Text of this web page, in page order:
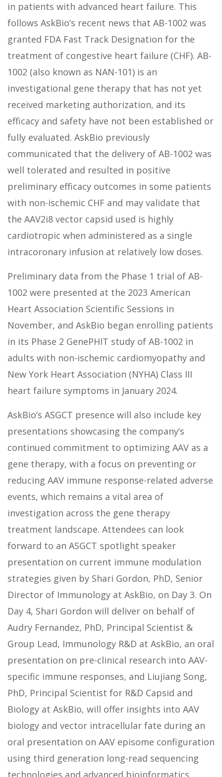
in patients with advanced heart failure. This
follows AskBio’s recent news that AB-1002 was
granted FDA Fast Track Designation for the
treatment of congestive heart failure (CHF). AB-
1002 (also known as NAN-101) is an
investigational gene therapy that has not yet
received marketing authorization, and its
efficacy and safety have not been established or
fully evaluated. AskBio previously
communicated that the delivery of AB-1002 was
well tolerated and resulted in positive
preliminary efficacy outcomes in some patients
with non-ischemic CHF and may validate that
the AAV2i8 vector capsid used is highly
cardiotropic when administered as a single
intracoronary infusion at relatively low doses.
Preliminary data from the Phase 1 trial of AB-
1002 were presented at the 2023 American
Heart Association Scientific Sessions in
November, and AskBio began enrolling patients
in its Phase 2 GenePHIT study of AB-1002 in
adults with non-ischemic cardiomyopathy and
New York Heart Association (NYHA) Class III
heart failure symptoms in January 2024.
AskBio’s ASGCT presence will also include key
presentations showcasing the company’s
continued commitment to optimizing AAV as a
gene therapy, with a focus on preventing or
reducing AAV immune response-related adverse
events, which remains a vital area of
investigation across the gene therapy
treatment landscape. Attendees can look
forward to an ASGCT spotlight speaker
presentation on current immune modulation
strategies given by Shari Gordon, PhD, Senior
Director of Immunology at AskBio, on Day 3. On
Day 4, Shari Gordon will deliver on behalf of
Audry Fernandez, PhD, Principal Scientist &
Group Lead, Immunology R&D at AskBio, an oral
presentation on pre-clinical research into AAV-
specific immune responses, and Liujiang Song,
PhD, Principal Scientist for R&D Capsid and
Biology at AskBio, will offer insights into AAV
biology and vector intracellular fate during an
oral presentation on AAV episome configuration
using third generation long-read sequencing
technologies and advanced bioinformatics.